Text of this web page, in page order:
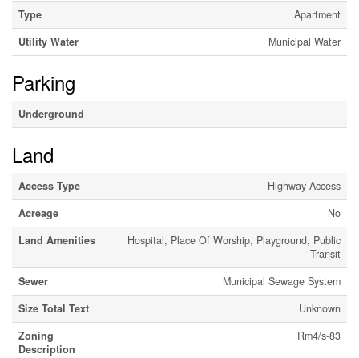
Type
Apartment
Utility Water
Municipal Water
Parking
Underground
Land
Access Type
Highway Access
Acreage
No
Land Amenities
Hospital, Place Of Worship, Playground, Public
Transit
Sewer
Municipal Sewage System
Size Total Text
Unknown
Zoning
Description
Rm4/s-83